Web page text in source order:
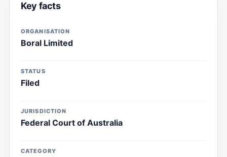
Key facts
ORGANISATION
Boral Limited
STATUS
Filed
JURISDICTION
Federal Court of Australia
CATEGORY